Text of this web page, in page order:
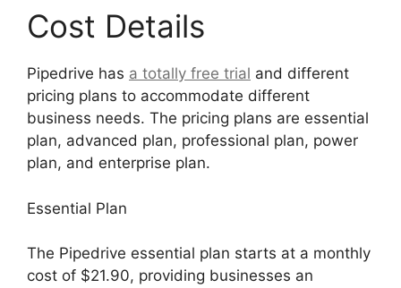
Cost Details
Pipedrive has a totally free trial and different
pricing plans to accommodate different
business needs. The pricing plans are essential
plan, advanced plan, professional plan, power
plan, and enterprise plan.
Essential Plan
The Pipedrive essential plan starts at a monthly
cost of $21.90, providing businesses an